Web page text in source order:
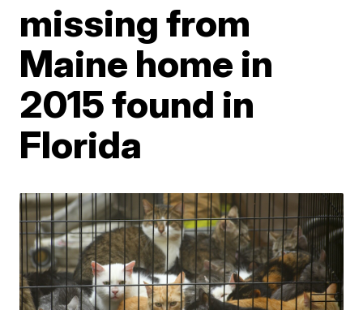
missing from
Maine home in
2015 found in
Florida